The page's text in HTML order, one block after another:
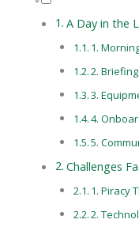
A Day in the
1.
2.
3.
4.
5.
Challenges
1. Piracy
2.